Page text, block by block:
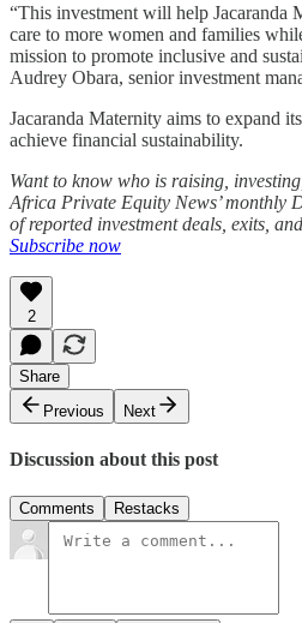
“This investment will help Jacaranda
care to more women and families
mission to promote inclusive and
Audrey Obara, senior investment
Jacaranda Maternity aims to expand
achieve financial sustainability.
Want to know who is raising,
Africa Private Equity News’ monthly
of reported investment deals, exits,
Subscribe now
2
Share
Previous
Next
Discussion about this post
Comments Restacks